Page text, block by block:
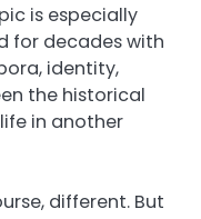
is especially
for decades with
identity,
the historical
in another
different. But